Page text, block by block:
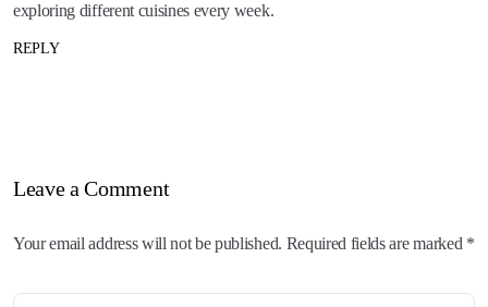
exploring different cuisines every week.
REPLY
Leave a Comment
Your email address will not be published. Required fields are marked *